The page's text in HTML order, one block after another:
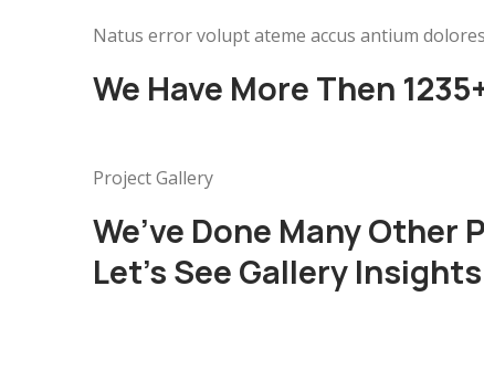
Natus error volupt ateme accus antium
We Have More Then
Project Gallery
We’ve Done Many Other
Let’s See Gallery Insights